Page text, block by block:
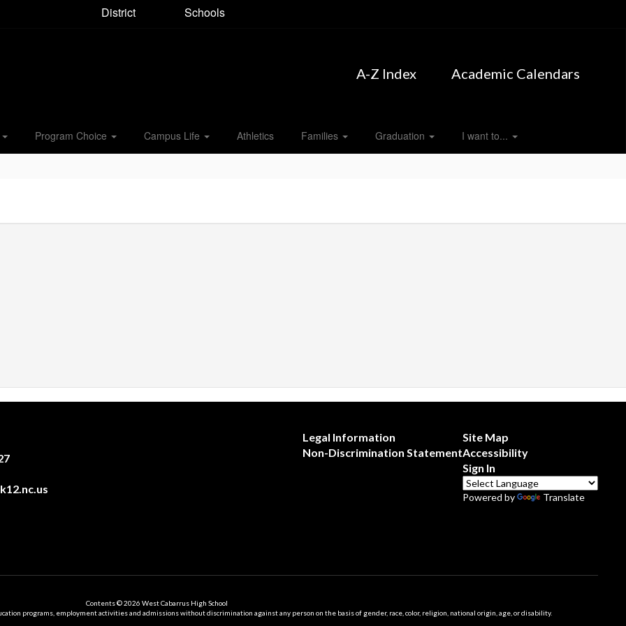
District Schools
A-Z Index Academic Calendars
Program Choice Campus Life Athletics Families Graduation I want to...
Legal Information
Non-Discrimination Statement
Site Map
Accessibility
Sign In
Powered by Translate
Contents © 2026 West Cabarrus High School
programs, employment activities and admissions without discrimination against any person on the basis of gender, race, color, religion, national origin, age, or disability.